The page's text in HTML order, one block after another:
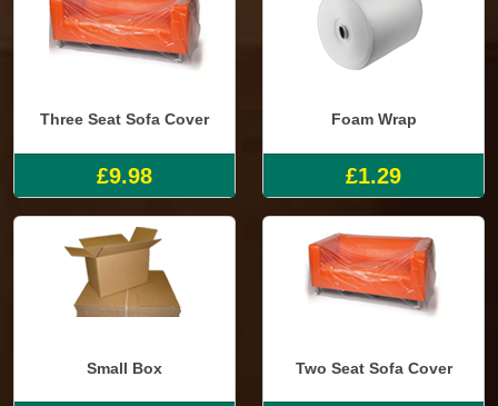
Three Seat Sofa Cover
£9.98
Foam Wrap
£1.29
Small Box Two Seat Sofa Cover